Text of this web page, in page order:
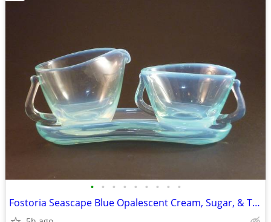
• • • • • • • • •
Fostoria Seascape Blue Opalescent Cream, Sugar, & Tray